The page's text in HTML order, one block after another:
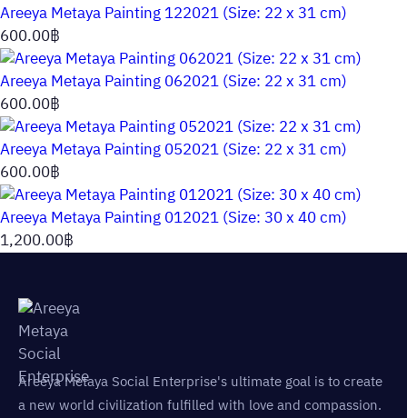
Areeya Metaya Painting 122021 (Size: 22 x 31 cm)
600.00฿
Areeya Metaya Painting 062021 (Size: 22 x 31 cm)
600.00฿
Areeya Metaya Painting 052021 (Size: 22 x 31 cm)
600.00฿
Areeya Metaya Painting 012021 (Size: 30 x 40 cm)
1,200.00฿
Areeya Metaya Social Enterprise's ultimate goal is to create
a new world civilization fulfilled with love and compassion.